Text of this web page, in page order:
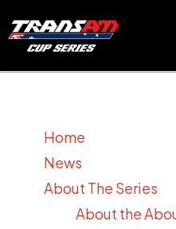
Home
News
About The Series
About the